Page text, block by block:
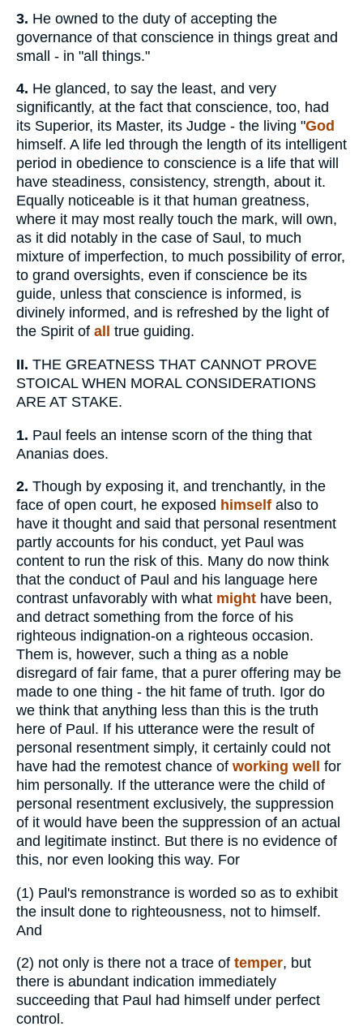
3. He owned to the duty of accepting the
governance of that conscience in things great and
small - in "all things."
4. He glanced, to say the least, and very
significantly, at the fact that conscience, too, had
its Superior, its Master, its Judge - the living "God
himself. A life led through the length of its intelligent
period in obedience to conscience is a life that will
have steadiness, consistency, strength, about it.
Equally noticeable is it that human greatness,
where it may most really touch the mark, will own,
as it did notably in the case of Saul, to much
mixture of imperfection, to much possibility of error,
to grand oversights, even if conscience be its
guide, unless that conscience is informed, is
divinely informed, and is refreshed by the light of
the Spirit of all true guiding.
II. THE GREATNESS THAT CANNOT PROVE
STOICAL WHEN MORAL CONSIDERATIONS
ARE AT STAKE.
1. Paul feels an intense scorn of the thing that
Ananias does.
2. Though by exposing it, and trenchantly, in the
face of open court, he exposed himself also to
have it thought and said that personal resentment
partly accounts for his conduct, yet Paul was
content to run the risk of this. Many do now think
that the conduct of Paul and his language here
contrast unfavorably with what might have been,
and detract something from the force of his
righteous indignation-on a righteous occasion.
Them is, however, such a thing as a noble
disregard of fair fame, that a purer offering may be
made to one thing - the hit fame of truth. Igor do
we think that anything less than this is the truth
here of Paul. If his utterance were the result of
personal resentment simply, it certainly could not
have had the remotest chance of working well
for
him personally. If the utterance were the child of
personal resentment exclusively, the suppression
of it would have been the suppression of an actual
and legitimate instinct. But there is no evidence of
this, nor even looking this way. For
(1) Paul's remonstrance is worded so as to exhibit
the insult done to righteousness, not to himself.
And
(2) not only is there not a trace of temper, but
there is abundant indication immediately
succeeding that Paul had himself under perfect
control.